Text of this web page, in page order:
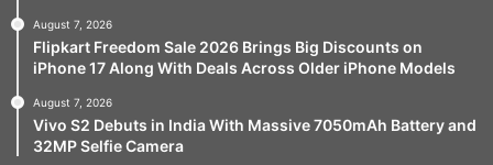
August 7, 2026
Flipkart Freedom Sale 2026 Brings Big Discounts on
iPhone 17 Along With Deals Across Older iPhone Models
August 7, 2026
Vivo S2 Debuts in India With Massive 7050mAh Battery and
32MP Selfie Camera